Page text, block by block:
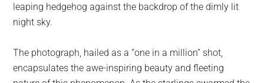
leaping hedgehog against the backdrop of the dimly lit
night sky.
The photograph, hailed as a “one in a million” shot,
encapsulates the awe-inspiring beauty and fleeting